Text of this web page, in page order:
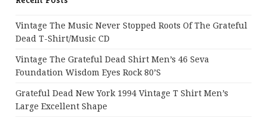
Vintage The Music Never Stopped Roots Of The Grateful
Dead T-Shirt/Music CD
Vintage The Grateful Dead Shirt Men’s 46 Seva
Foundation Wisdom Eyes Rock 80’s
Grateful Dead New York 1994 Vintage T Shirt Men’s
Large Excellent Shape